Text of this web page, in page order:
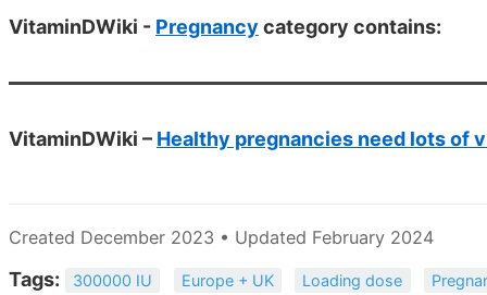
VitaminDWiki - Pregnancy category contains:
VitaminDWiki – Healthy pregnancies need lots of
Created December 2023 • Updated February 2024
Tags: 300000 IU Europe + UK Loading dose